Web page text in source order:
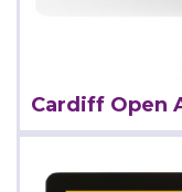
Cardiff Open